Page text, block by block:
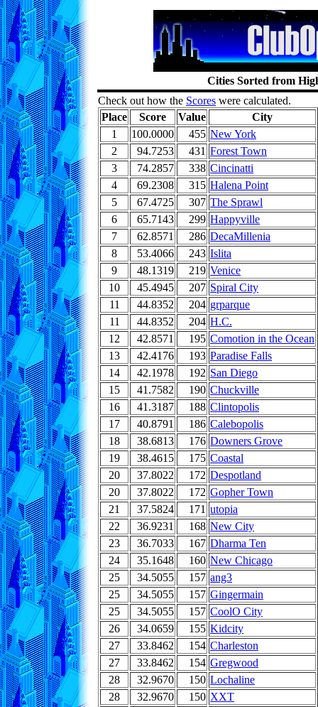
Cities Sorted from
Check out how the Scores were calculated.
Place
Score Value
City
1
100.0000 455 New York
2
94.7253 431 Forest Town
3
74.2857 338 Cincinatti
4
69.2308 315 Halena Point
5
67.4725 307 The Sprawl
6
65.7143 299 Happyville
7
62.8571 286 DecaMillenia
8
53.4066 243 Islita
9
48.1319 219 Venice
10
45.4945 207 Spiral City
11
44.8352 204 grparque
11
44.8352 204 H.C.
12
42.8571 195 Comotion in the Ocean
13
42.4176 193 Paradise Falls
14
42.1978 192 San Diego
15
41.7582 190 Chuckville
16
41.3187 188 Clintopolis
17
40.8791 186 Calebopolis
18
38.6813 176 Downers Grove
19
38.4615 175 Coastal
20
37.8022 172 Despotland
20
37.8022 172 Gopher Town
21
37.5824 171 utopia
22
36.9231 168 New City
23
36.7033 167 Dharma Ten
24
35.1648 160 New Chicago
25
34.5055 157 ang3
25
34.5055 157 Gingermain
25
34.5055 157 CoolO City
26
34.0659 155 Kidcity
27
33.8462 154 Charleston
27
33.8462 154 Gregwood
28
32.9670 150 Lochaline
28
32.9670 150 XXT